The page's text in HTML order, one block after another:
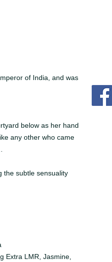
of India, and was
below as her hand
any other who came
the subtle sensuality
Extra LMR, Jasmine,